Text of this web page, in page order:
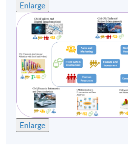
Enlarge
Enlarge